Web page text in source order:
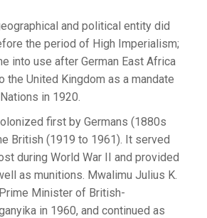
and political entity did
the period of High Imperialism;
into use after German East Africa
the United Kingdom as a mandate
in 1920.
first by Germans (1880s
British (1919 to 1961). It served
during World War II and provided
as munitions. Mwalimu Julius K.
Minister of British-
in 1960, and continued as